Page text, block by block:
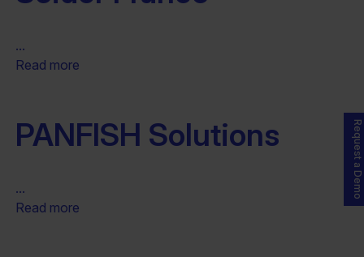
...
Read more
PANFISH Solutions
...
Read more
Request a Demo